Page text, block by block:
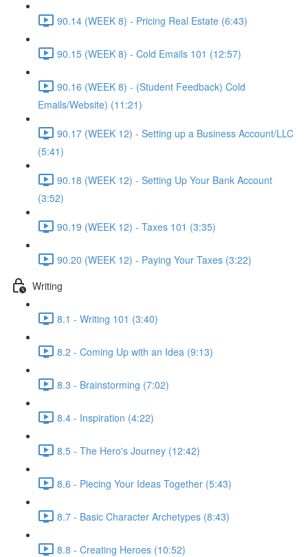
90.14 (WEEK 8) - Pricing Real Estate (6:43)
90.15 (WEEK 8) - Cold Emails 101 (12:57)
90.16 (WEEK 8) - (Student Feedback) Cold
Emails/Website) (11:21)
90.17 (WEEK 12) - Setting up a Business Account/LLC
(5:41)
90.18 (WEEK 12) - Setting Up Your Bank Account
(3:52)
90.19 (WEEK 12) - Taxes 101 (3:35)
90.20 (WEEK 12) - Paying Your Taxes (3:22)
Writing
8.1 - Writing 101 (3:40)
8.2 - Coming Up with an Idea (9:13)
8.3 - Brainstorming (7:02)
8.4 - Inspiration (4:22)
8.5 - The Hero's Journey (12:42)
8.6 - Piecing Your Ideas Together (5:43)
8.7 - Basic Character Archetypes (8:43)
8.8 - Creating Heroes (10:52)